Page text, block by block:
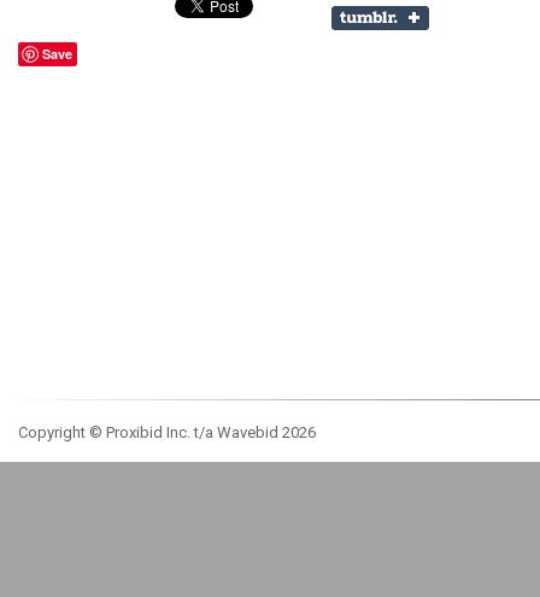
Save
Copyright © Proxibid Inc. t/a Wavebid 2026